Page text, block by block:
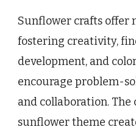
Sunflower crafts offer
fostering creativity,
development, and
encourage problem-
and collaboration.
sunflower theme